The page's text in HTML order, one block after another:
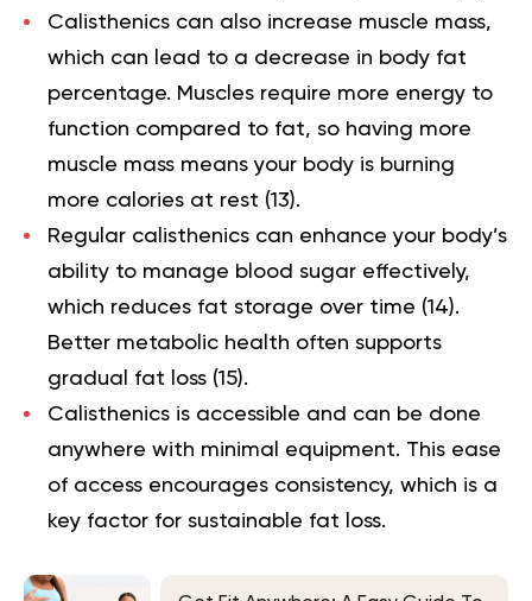
Calisthenics can also increase muscle mass,
which can lead to a decrease in body fat
percentage. Muscles require more energy to
function compared to fat, so having more
muscle mass means your body is burning
more calories at rest (13).
Regular calisthenics can enhance your body’s
ability to manage blood sugar effectively,
which reduces fat storage over time (14).
Better metabolic health often supports
gradual fat loss (15).
Calisthenics is accessible and can be done
anywhere with minimal equipment. This ease
of access encourages consistency, which is a
key factor for sustainable fat loss.